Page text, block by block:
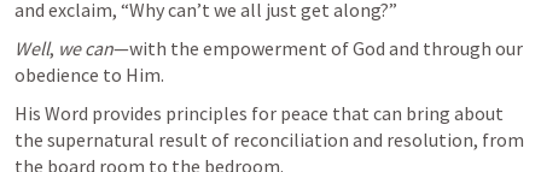
and exclaim, “Why can’t we all just get along?”
Well, we can—with the empowerment of God and through our
obedience to Him.
His Word provides principles for peace that can bring about
the supernatural result of reconciliation and resolution, from
the board room to the bedroom.